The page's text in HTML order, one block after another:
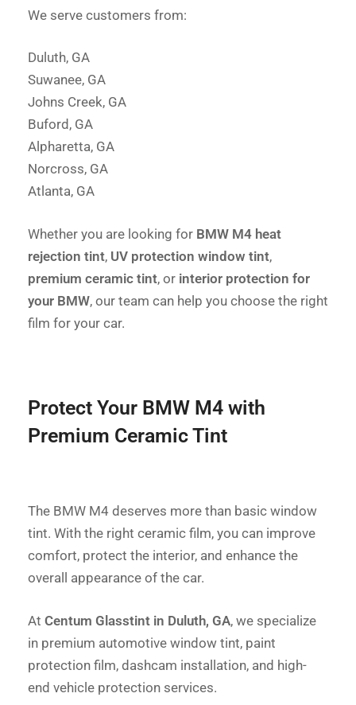
We serve customers from:
Duluth, GA
Suwanee, GA
Johns Creek, GA
Buford, GA
Alpharetta, GA
Norcross, GA
Atlanta, GA
Whether you are looking for BMW M4 heat
rejection tint, UV protection window tint,
premium ceramic tint, or interior protection for
your BMW, our team can help you choose the right
film for your car.
Protect Your BMW M4 with
Premium Ceramic Tint
The BMW M4 deserves more than basic window
tint. With the right ceramic film, you can improve
comfort, protect the interior, and enhance the
overall appearance of the car.
At Centum Glasstint in Duluth, GA, we specialize
in premium automotive window tint, paint
protection film, dashcam installation, and high-
end vehicle protection services.